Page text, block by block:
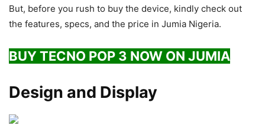
But, before you rush to buy the device, kindly check out
the features, specs, and the price in Jumia Nigeria.
BUY TECNO POP 3 NOW ON JUMIA
Design and Display